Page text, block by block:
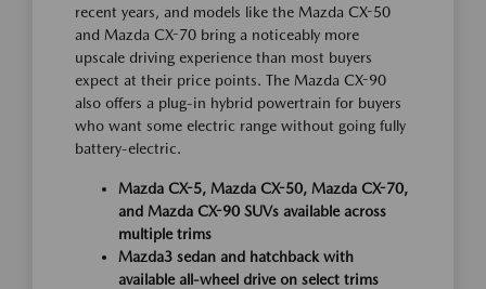
recent years, and models like the Mazda CX-50
and Mazda CX-70 bring a noticeably more
upscale driving experience than most buyers
expect at their price points. The Mazda CX-90
also offers a plug-in hybrid powertrain for buyers
who want some electric range without going fully
battery-electric.
Mazda CX-5, Mazda CX-50, Mazda CX-70,
and Mazda CX-90 SUVs available across
multiple trims
Mazda3 sedan and hatchback with
available all-wheel drive on select trims